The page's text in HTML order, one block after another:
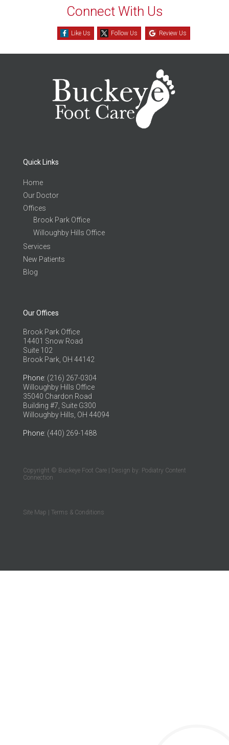
Connect With Us
Like Us Follow Us Review Us
Quick Links
Home
Our Doctor
Offices
Brook Park Office
Willoughby Hills Office
Services
New Patients
Blog
Our Offices
Brook Park Office
14401 Snow Road
Suite 102
Brook Park, OH 44142
Phone: (216) 267-0304
Willoughby Hills Office
35040 Chardon Road
Building #7, Suite G300
Willoughby Hills, OH 44094
Phone: (440) 269-1488
Copyright © Buckeye Foot Care | Design by: Podiatry Content
Connection
Site Map | Terms & Conditions